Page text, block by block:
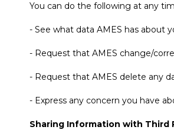
You can do the following at any
- See what data AMES has about
- Request that AMES change/
- Request that AMES delete any
- Express any concern you have
Sharing Information with Third